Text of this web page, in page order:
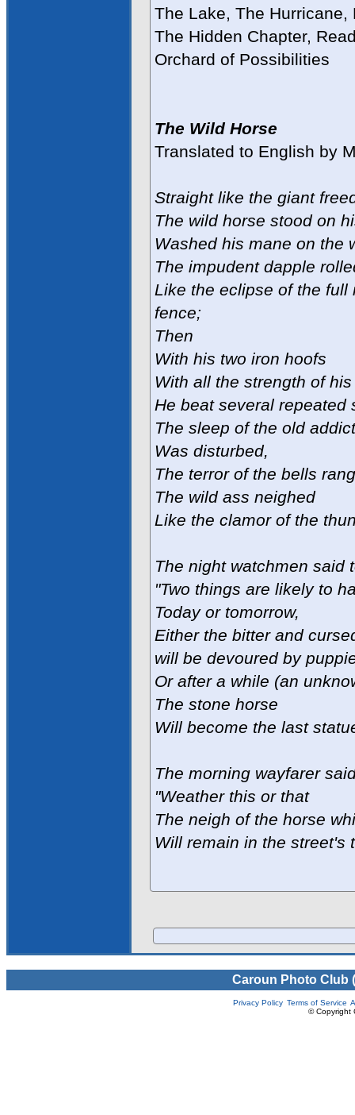
The Lake, The Hurricane,
The Hidden Chapter,
Orchard of Possibilities
The Wild Horse
Translated to English by
Straight like the giant
The wild horse stood on
Washed his mane on the
The impudent dapple
Like the eclipse of the
fence;
Then
With his two iron hoofs
With all the strength of
He beat several repeated
The sleep of the old
Was disturbed,
The terror of the bells
The wild ass neighed
Like the clamor of the
The night watchmen said
"Two things are likely to
Today or tomorrow,
Either the bitter and
will be devoured by
Or after a while (an
The stone horse
Will become the last
The morning wayfarer
"Weather this or that
The neigh of the horse
Will remain in the street's
Caroun Photo Club
Privacy Policy Terms of Service
© Copyright